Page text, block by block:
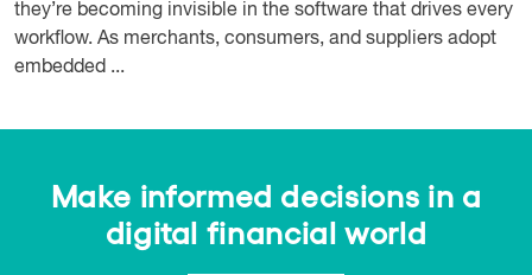
they’re becoming invisible in the software that drives every
workflow. As merchants, consumers, and suppliers adopt
embedded ...
Make informed decisions in a
digital financial world